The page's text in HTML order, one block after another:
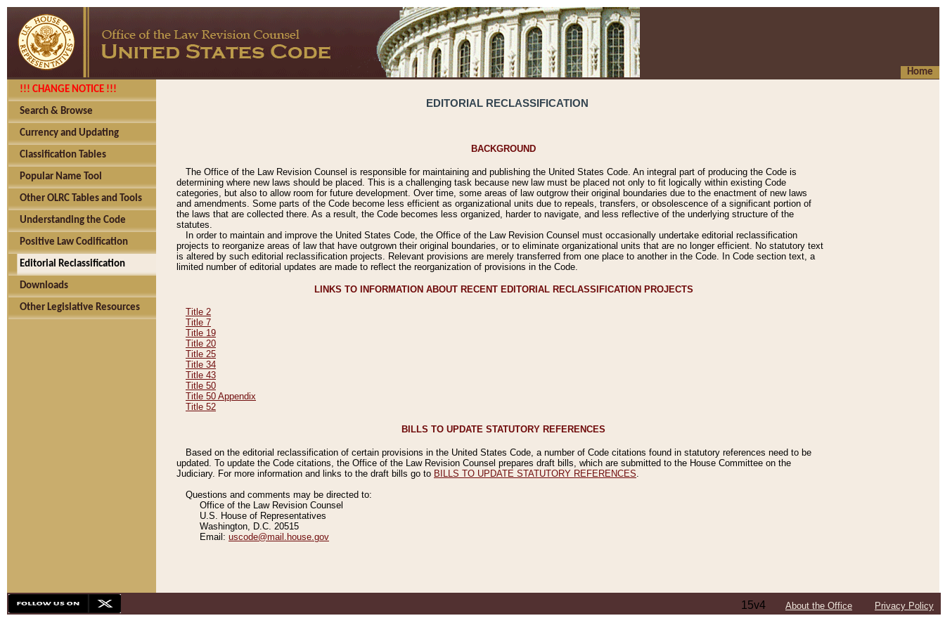
Home
!!! CHANGE NOTICE !!!
Search & Browse
Currency and Updating
Classification Tables
Popular Name Tool
Other OLRC Tables and Tools
Understanding the Code
Positive Law Codification
Editorial Reclassification
Downloads
Other Legislative Resources
EDITORIAL RECLASSIFICATION
BACKGROUND
The Office of the Law Revision Counsel is responsible for maintaining and publishing the United States Code. An integral part of producing the Code is
determining where new laws should be placed. This is a challenging task because new law must be placed not only to fit logically within existing Code
categories, but also to allow room for future development. Over time, some areas of law outgrow their original boundaries due to the enactment of new laws
and amendments. Some parts of the Code become less efficient as organizational units due to repeals, transfers, or obsolescence of a significant portion of
the laws that are collected there. As a result, the Code becomes less organized, harder to navigate, and less reflective of the underlying structure of the
statutes.
In order to maintain and improve the United States Code, the Office of the Law Revision Counsel must occasionally undertake editorial reclassification
projects to reorganize areas of law that have outgrown their original boundaries, or to eliminate organizational units that are no longer efficient. No statutory text
is altered by such editorial reclassification projects. Relevant provisions are merely transferred from one place to another in the Code. In Code section text, a
limited number of editorial updates are made to reflect the reorganization of provisions in the Code.
LINKS TO INFORMATION ABOUT RECENT EDITORIAL RECLASSIFICATION PROJECTS
Title 2
Title 7
Title 19
Title 20
Title 25
Title 34
Title 43
Title 50
Title 50 Appendix
Title 52
BILLS TO UPDATE STATUTORY REFERENCES
Based on the editorial reclassification of certain provisions in the United States Code, a number of Code citations found in statutory references need to be
updated. To update the Code citations, the Office of the Law Revision Counsel prepares draft bills, which are submitted to the House Committee on the
Judiciary. For more information and links to the draft bills go to BILLS TO UPDATE STATUTORY REFERENCES
Questions and comments may be directed to:
Office of the Law Revision Counsel
U.S. House of Representatives
Washington, D.C. 20515
Email: uscode@mail.house.gov
15v4 About the Office Privacy Policy